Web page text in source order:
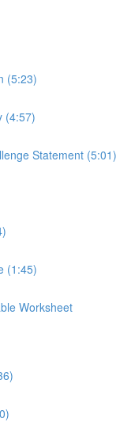
(5:23)
(4:57)
Statement (5:01)
(1:45)
Worksheet